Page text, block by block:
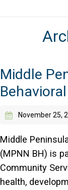
Quick
Get SFTP
Receive
Locate my
Middle
November 25,
Middle
(MPNN BH) is
Community
health,